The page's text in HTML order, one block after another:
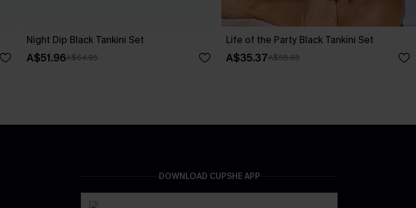
Night Dip Black Tankini Set
A$51.96A$64.95
Life of the Party Black Tankini Set
A$35.37A$58.95
DOWNLOAD CUPSHE APP